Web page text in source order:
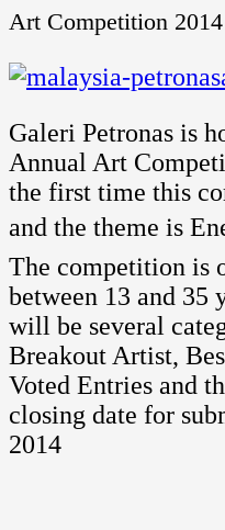
Art Competition 2014
Galeri Petronas is
Annual Art
the first time this
and the theme is
The competition is
between 13 and 35
will be several
Breakout Artist,
Voted Entries and
closing date for
2014